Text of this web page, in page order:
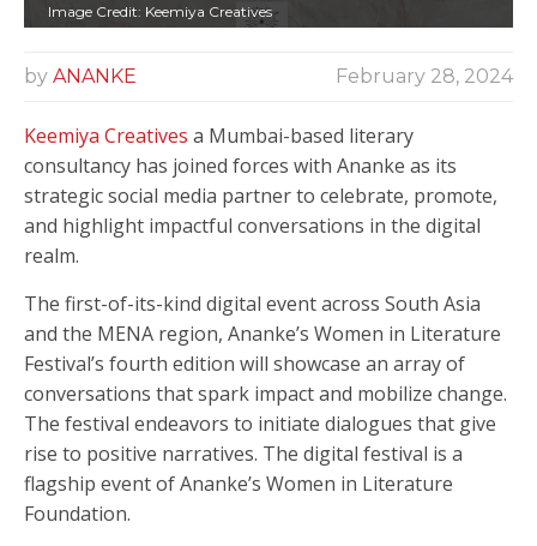
Image Credit: Keemiya Creatives
by ANANKE February 28, 2024
Keemiya Creatives a Mumbai-based literary
consultancy has joined forces with Ananke as its
strategic social media partner to celebrate, promote,
and highlight impactful conversations in the digital
realm.
The first-of-its-kind digital event across South Asia
and the MENA region, Ananke’s Women in Literature
Festival’s fourth edition will showcase an array of
conversations that spark impact and mobilize change.
The festival endeavors to initiate dialogues that give
rise to positive narratives. The digital festival is a
flagship event of Ananke’s Women in Literature
Foundation.